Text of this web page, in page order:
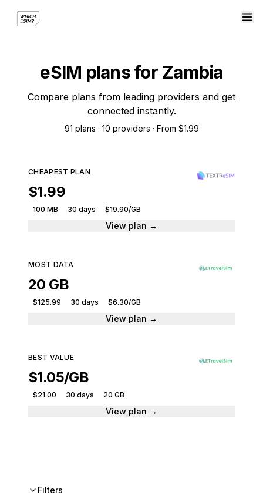
eSIM plans for Zambia
Compare plans from leading providers and get
connected instantly.
91 plans · 10 providers · From $1.99
CHEAPEST PLAN
$1.99
100 MB 30 days $19.90/GB
View plan →
MOST DATA
20 GB
$125.99 30 days $6.30/GB
View plan →
BEST VALUE
$1.05/GB
$21.00 30 days 20 GB
View plan →
Filters